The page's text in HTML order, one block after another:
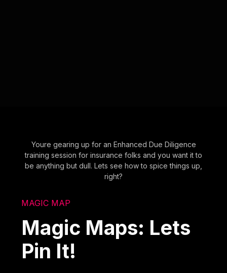
Youre gearing up for an Enhanced Due Diligence
training session for insurance folks and you want it to
be anything but dull. Lets see how to spice things up,
right?
MAGIC MAP
Magic Maps: Lets
Pin It!